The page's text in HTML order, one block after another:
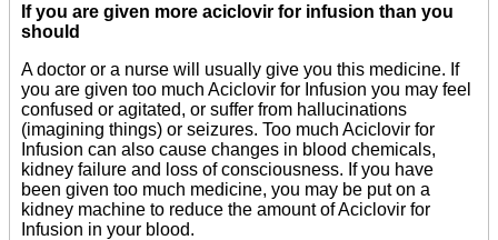
If you are given more aciclovir for infusion than you
should
A doctor or a nurse will usually give you this medicine. If
you are given too much Aciclovir for Infusion you may feel
confused or agitated, or suffer from hallucinations
(imagining things) or seizures. Too much Aciclovir for
Infusion can also cause changes in blood chemicals,
kidney failure and loss of consciousness. If you have
been given too much medicine, you may be put on a
kidney machine to reduce the amount of Aciclovir for
Infusion in your blood.